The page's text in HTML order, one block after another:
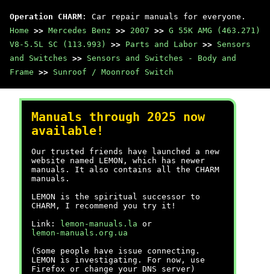
Operation CHARM : Car repair manuals for everyone.
Home >> Mercedes Benz >> 2007 >> G 55K AMG (463.271)
V8-5.5L SC (113.993)
>> Parts and Labor >> Sensors
and Switches >> Sensors and Switches - Body and
Frame >> Sunroof / Moonroof Switch
Manuals through 2025 now
available!
Our trusted friends have launched a new
website named LEMON, which has newer
manuals. It also contains all the CHARM
manuals.
LEMON is the spiritual successor to
CHARM, I recommend you try it!
Link:
lemon-manuals.la or
lemon-manuals.org.ua
(Some people have issue connecting.
LEMON is investigating. For now, use
Firefox or change your DNS server)